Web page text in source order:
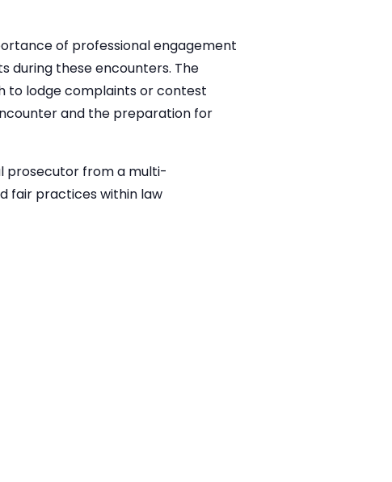
of professional engagement
during these encounters. The
to lodge complaints or contest
and the preparation for
prosecutor from a multi-
fair practices within law